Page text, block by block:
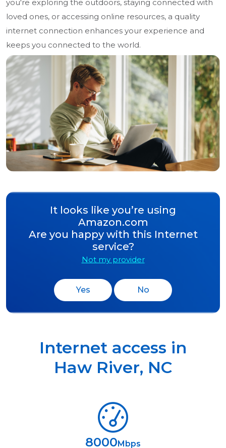
you're exploring the outdoors, staying connected with
loved ones, or accessing online resources, a quality
internet connection enhances your experience and
keeps you connected to the world.
It looks like you’re using
Amazon.com
Are you happy with this Internet
service?
Not my provider
Yes No
Internet access in
Haw River, NC
8000 Mbps